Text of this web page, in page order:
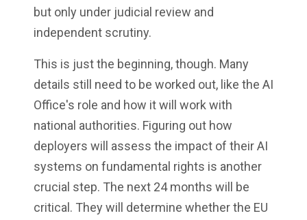
but only under judicial review and
independent scrutiny.
This is just the beginning, though. Many
details still need to be worked out, like the AI
Office's role and how it will work with
national authorities. Figuring out how
deployers will assess the impact of their AI
systems on fundamental rights is another
crucial step. The next 24 months will be
critical. They will determine whether the EU